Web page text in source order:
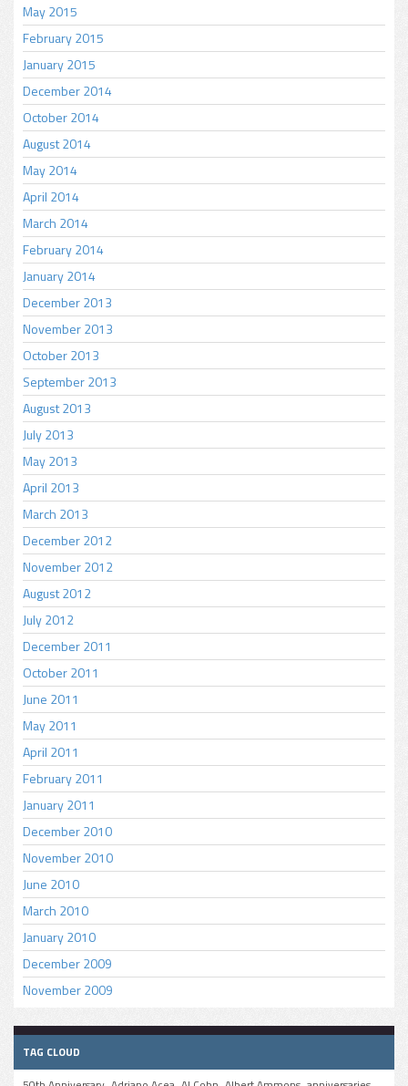
May 2015
February 2015
January 2015
December 2014
October 2014
August 2014
May 2014
April 2014
March 2014
February 2014
January 2014
December 2013
November 2013
October 2013
September 2013
August 2013
July 2013
May 2013
April 2013
March 2013
December 2012
November 2012
August 2012
July 2012
December 2011
October 2011
June 2011
May 2011
April 2011
February 2011
January 2011
December 2010
November 2010
June 2010
March 2010
January 2010
December 2009
November 2009
TAG CLOUD